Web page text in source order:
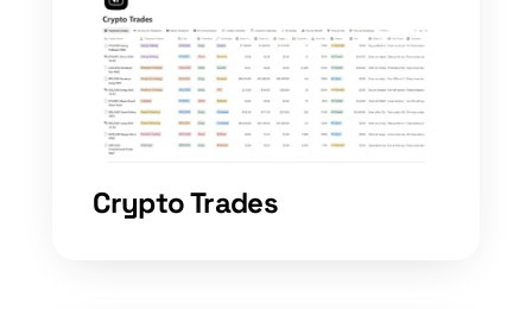
Crypto Trades